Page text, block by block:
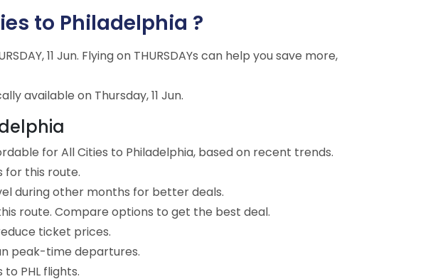
to Philadelphia ?
11 Jun. Flying on THURSDAYs can help you save more,
available on Thursday, 11 Jun.
for All Cities to Philadelphia, based on recent trends.
for this route.
during other months for better deals.
route. Compare options to get the best deal.
ticket prices.
peak-time departures.
PHL flights.